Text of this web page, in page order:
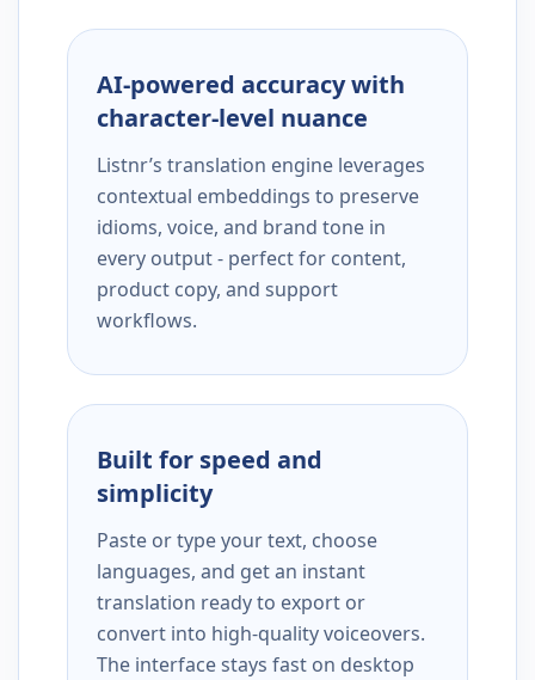
AI-powered accuracy with
character-level nuance
Listnr’s translation engine leverages
contextual embeddings to preserve
idioms, voice, and brand tone in
every output - perfect for content,
product copy, and support
workflows.
Built for speed and
simplicity
Paste or type your text, choose
languages, and get an instant
translation ready to export or
convert into high-quality voiceovers.
The interface stays fast on desktop